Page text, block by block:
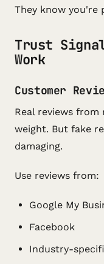
They know you're
Trust
Work
Customer
Real reviews
weight. But fake
damaging.
Use reviews from:
Google My
Facebook
Industry-